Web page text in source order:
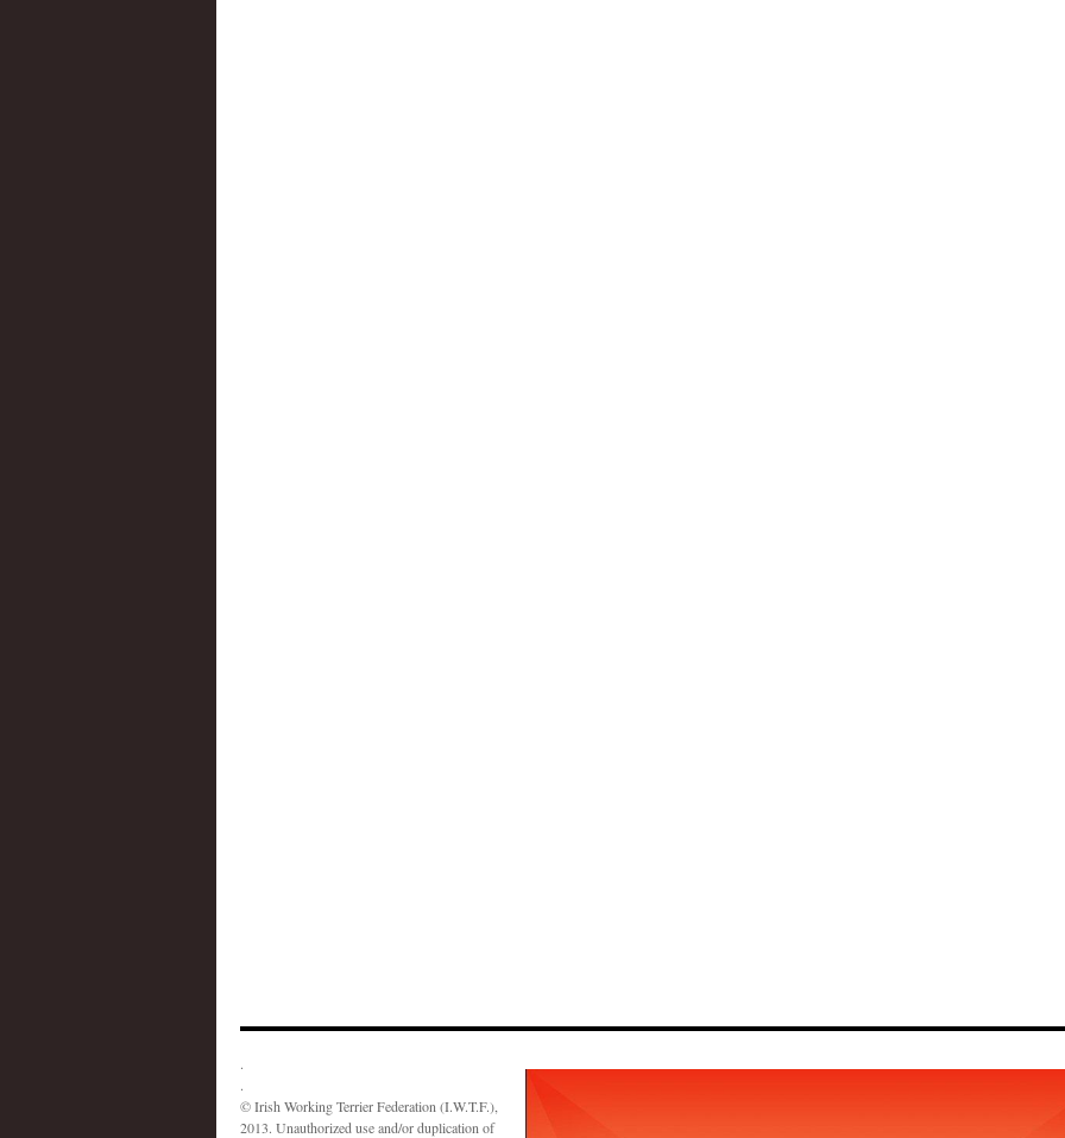
.
.
© Irish Working Terrier Federation (I.W.T.F.),
2013. Unauthorized use and/or duplication of